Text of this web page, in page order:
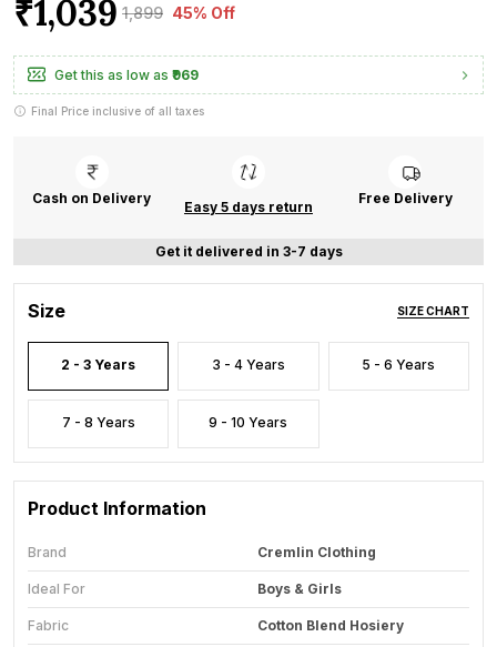
₹1,039 ₹1,899 45% Off
Get this as low as ₹969
Final Price inclusive of all taxes
Cash on Delivery
Easy 5 days return
Free Delivery
Get it delivered in 3-7 days
Size SIZE CHART
2 - 3 Years 3 - 4 Years 5 - 6 Years
7 - 8 Years 9 - 10 Years
Product Information
Brand Cremlin Clothing
Ideal For Boys & Girls
Fabric Cotton Blend Hosiery